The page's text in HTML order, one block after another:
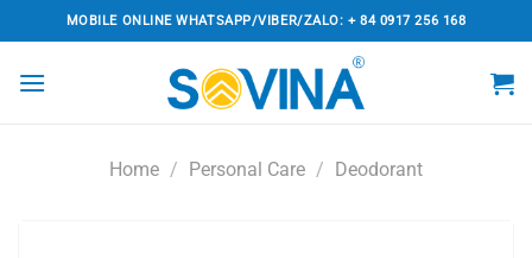
to
content
MOBILE ONLINE WHATSAPP/VIBER/ZALO: + 84 0917 256 168
Home / Personal Care / Deodorant